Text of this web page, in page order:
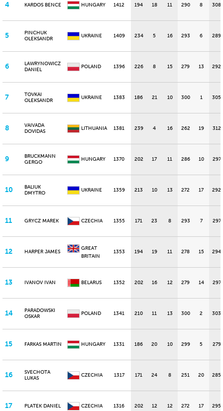
4 KARDOS BENCE HUNGARY 1412 194 18 11 290 8 308
5
PINCHUK
OLEKSANDR
UKRAINE 1409 234 5 16 293 6 289
6
LAWRYNOWICZ
DANIEL
POLAND 1396 226 8 15 279 13 292
7
TOVKAI
OLEKSANDR
UKRAINE 1383 186 21 10 300 1 305
8
VAIVADA
DOVIDAS
LITHUANIA 1381 239 4 16 262 19 312
9
BRUCKMANN
GERGO
HUNGARY 1370 202 17 11 286 10 297
10
BALIUK
DMYTRO
UKRAINE 1359 213 10 13 272 17 292
11 GRYCZ MAREK CZECHIA 1355 171 23 8 293 7 297
12 HARPER JAMES
GREAT
BRITAIN
1353 194 19 11 278 15 294
13 IVANOV IVAN BELARUS 1352 202 16 12 279 14 297
14
PARADOWSKI
OSKAR
POLAND 1341 210 11 13 300 2 303
15 FARKAS MARTIN HUNGARY 1331 186 20 10 299 5 279
16
SVECHOTA
LUKAS
CZECHIA 1317 171 24 8 251 20 285
17 PLATEK DANIEL CZECHIA 1316 202 12 12 272 17 295